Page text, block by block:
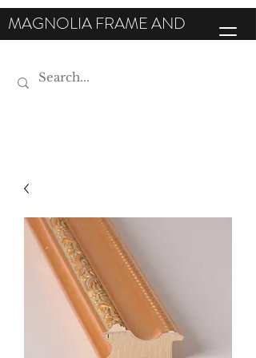
MAGNOLIA FRAME AND
MOULDING